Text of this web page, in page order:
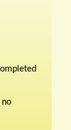
no